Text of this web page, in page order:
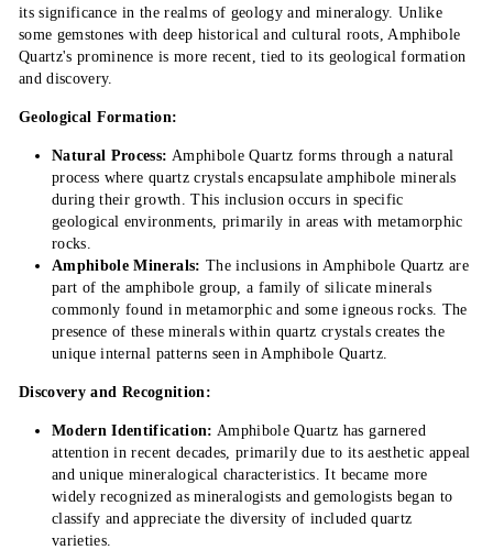
its significance in the realms of geology and mineralogy. Unlike
some gemstones with deep historical and cultural roots, Amphibole
Quartz's prominence is more recent, tied to its geological formation
and discovery.
Geological Formation:
Natural Process: Amphibole Quartz forms through a natural
process where quartz crystals encapsulate amphibole minerals
during their growth. This inclusion occurs in specific
geological environments, primarily in areas with metamorphic
rocks.
Amphibole Minerals: The inclusions in Amphibole Quartz are
part of the amphibole group, a family of silicate minerals
commonly found in metamorphic and some igneous rocks. The
presence of these minerals within quartz crystals creates the
unique internal patterns seen in Amphibole Quartz.
Discovery and Recognition:
Modern Identification: Amphibole Quartz has garnered
attention in recent decades, primarily due to its aesthetic appeal
and unique mineralogical characteristics. It became more
widely recognized as mineralogists and gemologists began to
classify and appreciate the diversity of included quartz
varieties.